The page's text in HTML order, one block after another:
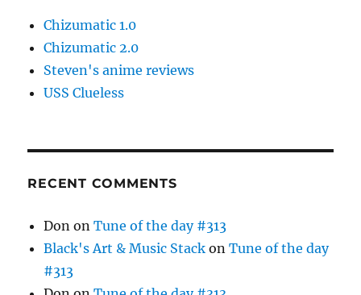
Chizumatic 1.0
Chizumatic 2.0
Steven's anime reviews
USS Clueless
RECENT COMMENTS
Don onTune of the day #313
Black's Art & Music Stack onTune of the day
#313